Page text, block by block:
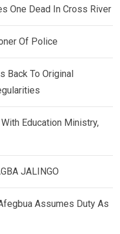
One Dead In Cross River
Of Police
Back To Original
Education Ministry,
JALINGO
Assumes Duty As